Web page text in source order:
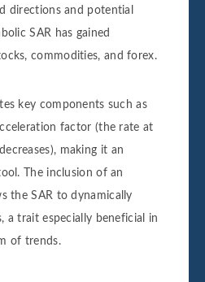
directions and potential
SAR has gained
commodities, and forex.
key components such as
factor (the rate at
making it an
The inclusion of an
the SAR to dynamically
a trait especially beneficial in
of trends.